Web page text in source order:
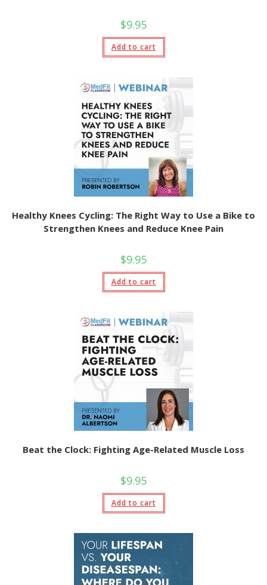
$9.95
Add to cart
Healthy Knees Cycling: The Right Way to Use a Bike to
Strengthen Knees and Reduce Knee Pain
$9.95
Add to cart
Beat the Clock: Fighting Age-Related Muscle Loss
$9.95
Add to cart